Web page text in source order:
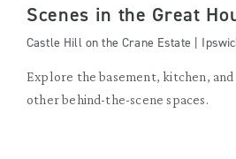
Scenes in the Great
Castle Hill on the Crane Estate |
Explore the basement, kitchen, and
other behind-the-scene spaces.